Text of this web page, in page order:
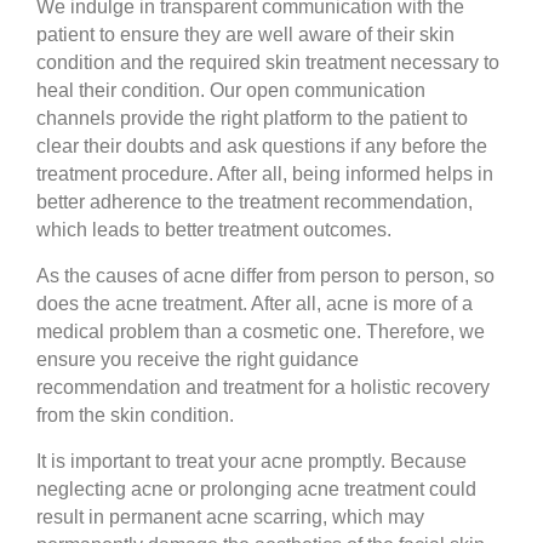
We indulge in transparent communication with the
patient to ensure they are well aware of their skin
condition and the required skin treatment necessary to
heal their condition. Our open communication
channels provide the right platform to the patient to
clear their doubts and ask questions if any before the
treatment procedure. After all, being informed helps in
better adherence to the treatment recommendation,
which leads to better treatment outcomes.
As the causes of acne differ from person to person, so
does the acne treatment. After all, acne is more of a
medical problem than a cosmetic one. Therefore, we
ensure you receive the right guidance
recommendation and treatment for a holistic recovery
from the skin condition.
It is important to treat your acne promptly. Because
neglecting acne or prolonging acne treatment could
result in permanent acne scarring, which may